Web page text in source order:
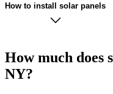
How to install solar panels
How much does
NY?